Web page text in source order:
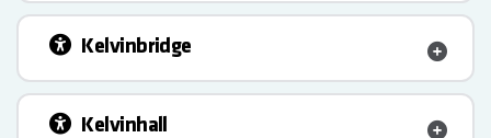
Kelvinbridge
Kelvinhall